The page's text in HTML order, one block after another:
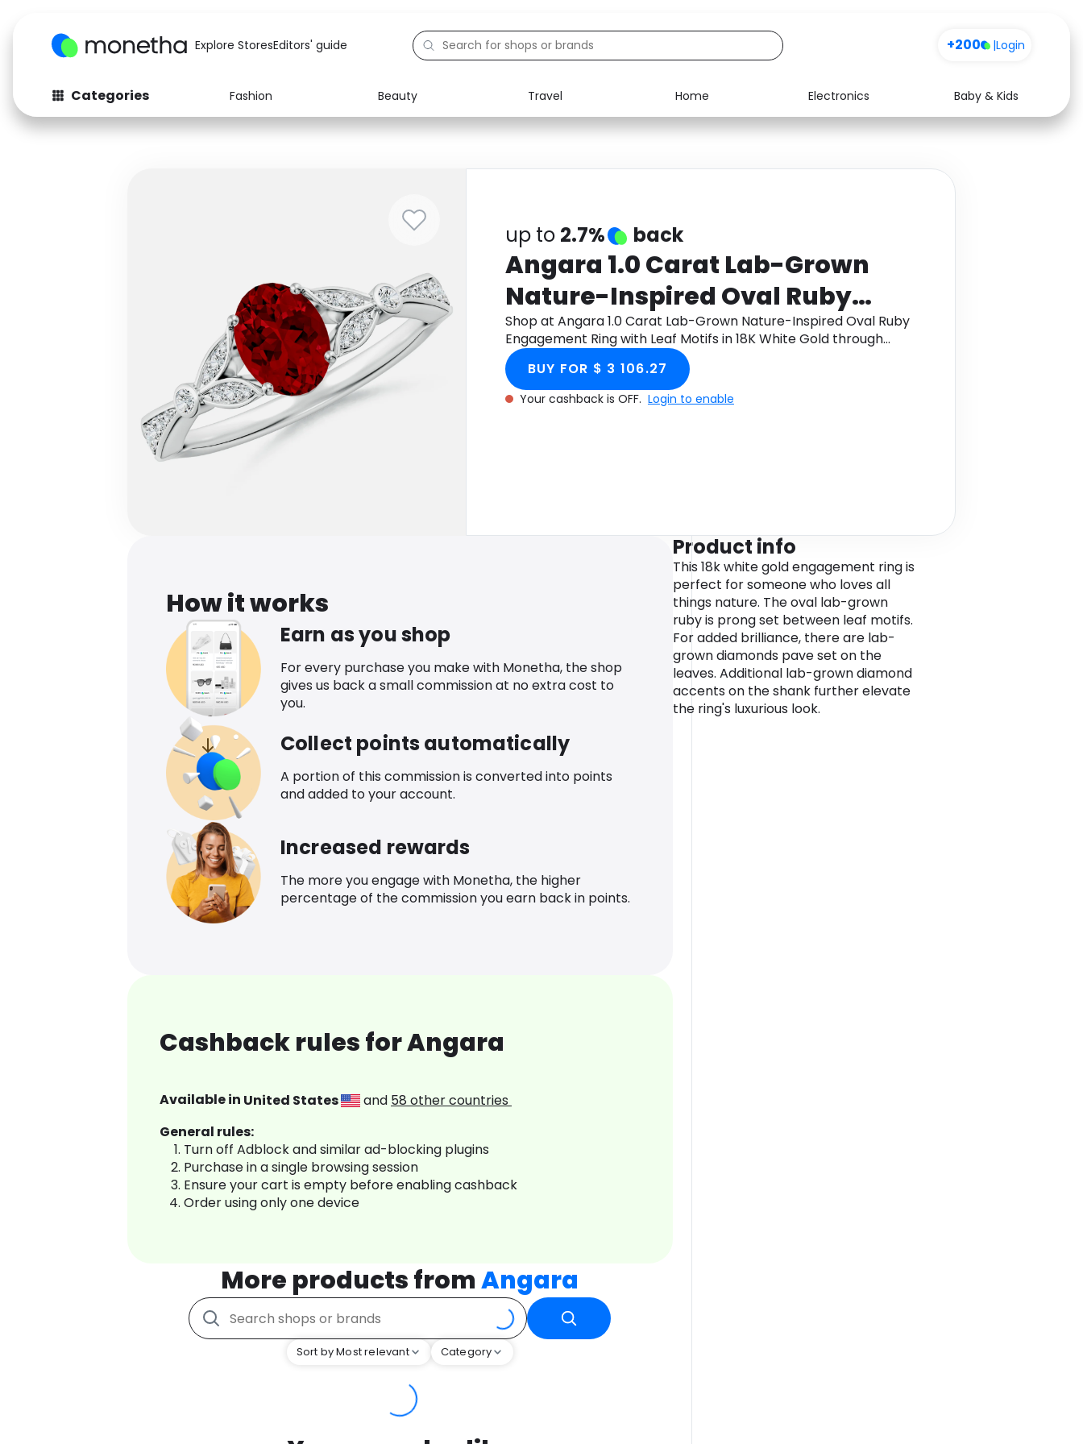
Explore StoresEditors' guide +200 |Login
Categories Fashion Beauty Travel Home Electronics
Baby & Kids
Fashion
Baby & Kids Electronics Food Media Health
up to 2.7% back
Angara 1.0 Carat Lab-Grown
Nature-Inspired Oval Ruby
Engagement Ring with Leaf
Motifs in 18K White Gold
Shop at Angara 1.0 Carat Lab-Grown Nature-Inspired Oval Ruby
Engagement Ring with Leaf Motifs in 18K White Gold through
Monetha app to get cashback.
BUY FOR $ 3 106.27
Your cashback is OFF. Login to enable
How it works
Earn as you shop
For every purchase you make with Monetha, the shop
gives us back a small commission at no extra cost to
you.
Collect points automatically
A portion of this commission is converted into points
and added to your account.
Increased rewards
The more you engage with Monetha, the higher
percentage of the commission you earn back in points.
Cashback rules for Angara
Available in United States and 58 other countries
General rules:
Turn off Adblock and similar ad-blocking plugins
Purchase in a single browsing session
Ensure your cart is empty before enabling cashback
Order using only one device
More products fromAngara
Sort by Most relevant Category
Product info
This 18k white gold engagement ring is
perfect for someone who loves all
things nature. The oval lab-grown
ruby is prong set between leaf motifs.
For added brilliance, there are lab-
grown diamonds pave set on the
leaves. Additional lab-grown diamond
accents on the shank further elevate
the ring's luxurious look.